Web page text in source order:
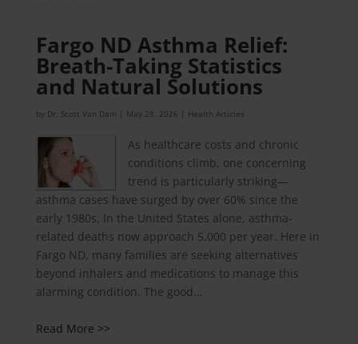
Fargo ND Asthma Relief:
Breath-Taking Statistics
and Natural Solutions
by Dr. Scott Van Dam May 28, 2026 Health Articles
As healthcare costs and chronic
conditions climb, one concerning
trend is particularly striking—
asthma cases have surged by over 60% since the
early 1980s. In the United States alone, asthma-
related deaths now approach 5,000 per year. Here in
Fargo ND, many families are seeking alternatives
beyond inhalers and medications to manage this
alarming condition. The good...
Read More >>